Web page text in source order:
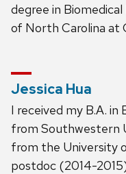
degree in
of North Carolina at
Jessica Hua
I received my B.A.
from Southwestern
from the University
postdoc (2014-